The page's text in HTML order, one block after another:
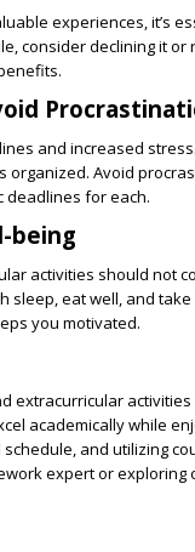
experiences, it’s
consider declining it
and increased
organized. Avoid
deadlines for each.
being
activities should not
sleep, eat well, and
you motivated.
extracurricular
academically while
and utilizing
expertor exploring